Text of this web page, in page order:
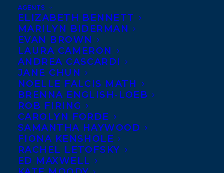
AGENTS
ELIZABETH BENNETT
MARILYN BIDERMAN
EVAN BROWN
LAURA CAMERON
ANDREA CASCARDI
JANE CHUN
NOELLE FALCIS MATH
BRENNA ENGLISH-LOEB
ROB FIRING
CAROLYN FORDE
SAMANTHA HAYWOOD
FIONA KENSHOLE
RACHEL LETOFSKY
ED MAXWELL
October 1, 2024
HAPPY BOOK PUBLICATION DAY TO IF